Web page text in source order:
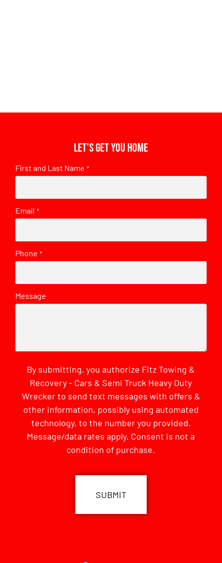
Let's get you home
First and Last Name *
Email *
Phone *
Message
By submitting, you authorize Fitz Towing &
Recovery - Cars & Semi Truck Heavy Duty
Wrecker to send text messages with offers &
other information, possibly using automated
technology, to the number you provided.
Message/data rates apply. Consent is not a
condition of purchase.